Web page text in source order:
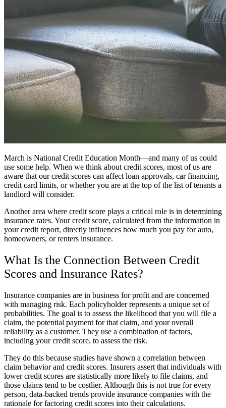
March is National Credit Education Month—and many of us could
use some help. When we think about credit scores, most of us are
aware that our credit scores can affect loan approvals, car financing,
credit card limits, or whether you are at the top of the list of tenants a
landlord will consider.
Another area where credit score plays a critical role is in determining
insurance rates. Your credit score, calculated from the information in
your credit report, directly influences how much you pay for auto,
homeowners, or renters insurance.
What Is the Connection Between Credit
Scores and Insurance Rates?
Insurance companies are in business for profit and are concerned
with managing risk. Each policyholder represents a unique set of
probabilities. The goal is to assess the likelihood that you will file a
claim, the potential payment for that claim, and your overall
reliability as a customer. They use a combination of factors,
including your credit score, to assess the risk.
They do this because studies have shown a correlation between
claim behavior and credit scores. Insurers assert that individuals with
lower credit scores are statistically more likely to file claims, and
those claims tend to be costlier. Although this is not true for every
person, data-backed trends provide insurance companies with the
rationale for factoring credit scores into their calculations.